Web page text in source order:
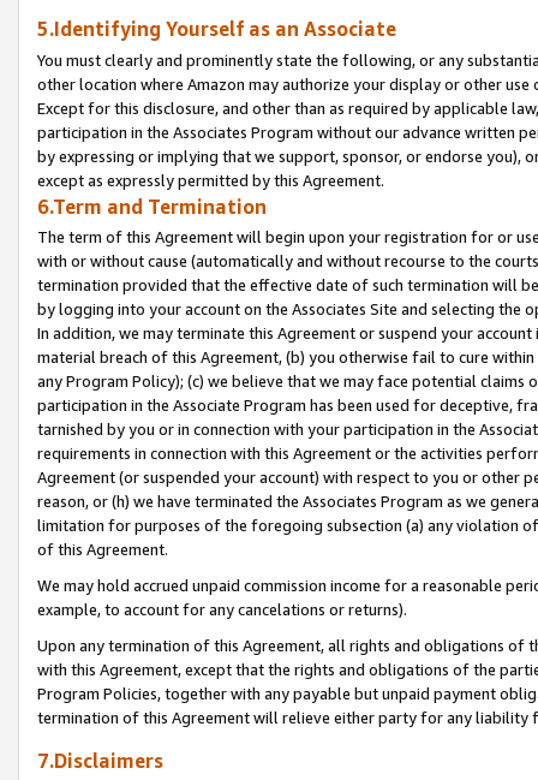
5.Identifying Yourself as an Associate
You must clearly and prominently state the following, or any
other location where Amazon may authorize your display or other
Except for this disclosure, and other than as required by applicable
participation in the Associates Program without our advance written
by expressing or implying that we support, sponsor, or endorse you),
except as expressly permitted by this Agreement.
6.Term and Termination
The term of this Agreement will begin upon your registration for or
with or without cause (automatically and without recourse to the
termination provided that the effective date of such termination will
by logging into your account on the Associates Site and selecting the
In addition, we may terminate this Agreement or suspend your
material breach of this Agreement, (b) you otherwise fail to cure
any Program Policy); (c) we believe that we may face potential
participation in the Associate Program has been used for deceptive,
tarnished by you or in connection with your participation in the
requirements in connection with this Agreement or the activities
Agreement (or suspended your account) with respect to you or other
reason, or (h) we have terminated the Associates Program as we
limitation for purposes of the foregoing subsection (a) any violation
of this Agreement.
We may hold accrued unpaid commission income for a reasonable
example, to account for any cancelations or returns).
Upon any termination of this Agreement, all rights and obligations of
with this Agreement, except that the rights and obligations of the
Program Policies, together with any payable but unpaid payment
termination of this Agreement will relieve either party for any liability
7.Disclaimers